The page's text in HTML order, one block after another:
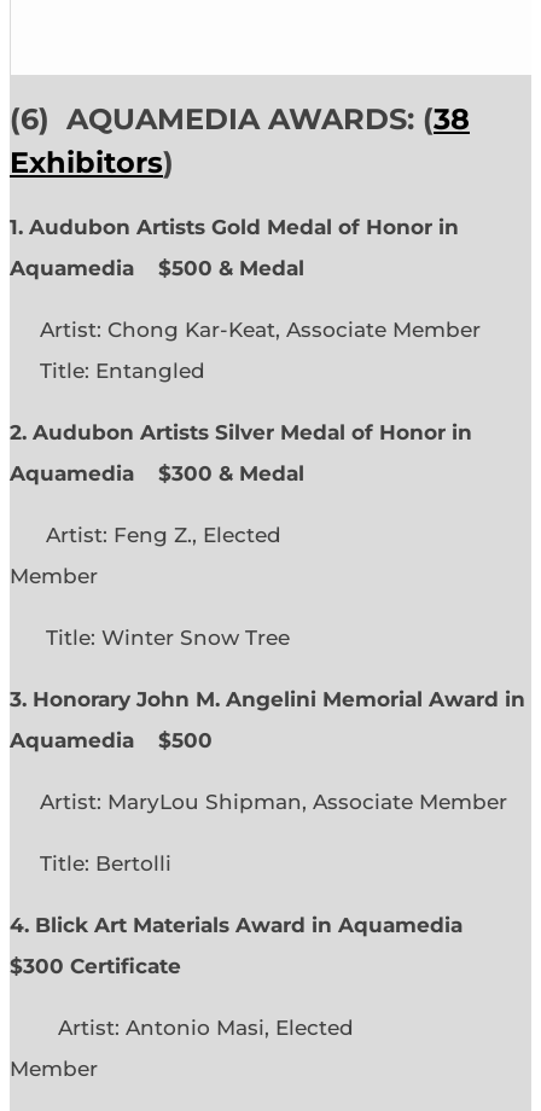
(6) AQUAMEDIA AWARDS: (38
Exhibitors)
1. Audubon Artists Gold Medal of Honor in
Aquamedia
$500 & Medal
Artist: Chong Kar-Keat, Associate Member
Title: Entangled
2. Audubon Artists Silver Medal of Honor in
Aquamedia
$300 & Medal
Artist: Feng Z., Elected
Member
Title: Winter Snow Tree
3. Honorary John M. Angelini Memorial Award in
Aquamedia
$500
Artist: MaryLou Shipman, Associate Member
Title: Bertolli
4. Blick Art Materials Award in Aquamedia
$300 Certificate
Artist: Antonio Masi, Elected
Member